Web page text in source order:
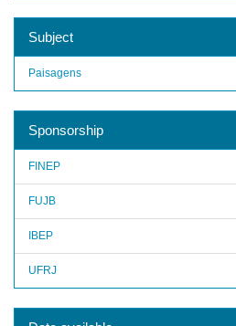
Subject
Paisagens
Sponsorship
FINEP
FUJB
IBEP
UFRJ